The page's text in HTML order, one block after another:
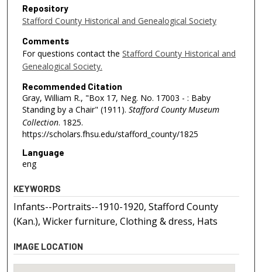
Repository
Stafford County Historical and Genealogical Society
Comments
For questions contact the Stafford County Historical and
Genealogical Society.
Recommended Citation
Gray, William R., "Box 17, Neg. No. 17003 - : Baby
Standing by a Chair" (1911). Stafford County Museum
Collection. 1825.
https://scholars.fhsu.edu/stafford_county/1825
Language
eng
KEYWORDS
Infants--Portraits--1910-1920, Stafford County
(Kan.), Wicker furniture, Clothing & dress, Hats
IMAGE LOCATION